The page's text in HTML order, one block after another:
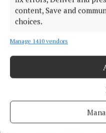
content, Save and
choices.
Manage 1410 vendors
told Sky Sports.
1 hour ago